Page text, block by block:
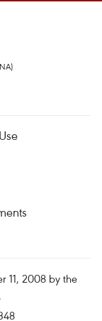
11, 2008 by the